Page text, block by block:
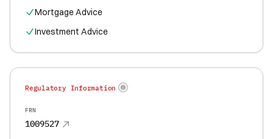
Mortgage Advice
Investment Advice
Regulatory Information
FRN
1009527